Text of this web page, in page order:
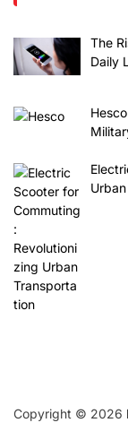
The
Daily
Copyright © 2026